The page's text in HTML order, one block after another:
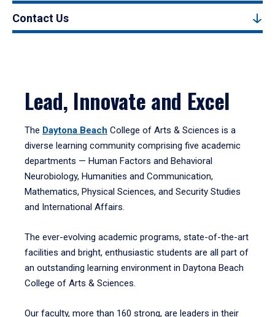
Contact Us
Lead, Innovate and Excel
The Daytona Beach College of Arts & Sciences is a
diverse learning community comprising five academic
departments — Human Factors and Behavioral
Neurobiology, Humanities and Communication,
Mathematics, Physical Sciences, and Security Studies
and International Affairs.
The ever-evolving academic programs, state-of-the-art
facilities and bright, enthusiastic students are all part of
an outstanding learning environment in Daytona Beach
College of Arts & Sciences.
Our faculty, more than 160 strong, are leaders in their